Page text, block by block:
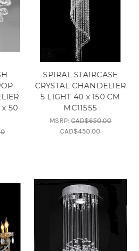
x 50
SPIRAL STAIRCASE
CRYSTAL CHANDELIER
5 LIGHT 40 x 150 CM
MC11555
MSRP:CAD$650.00
CAD$450.00